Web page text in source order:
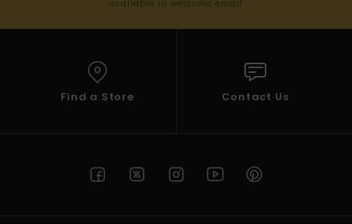
available in welcome email
Find a Store Contact Us